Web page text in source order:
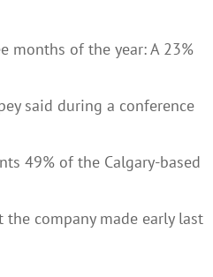
months of the year: A 23%
said during a conference
49% of the Calgary-based
company made early last